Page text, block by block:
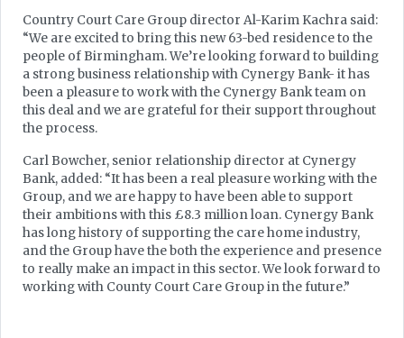
Country Court Care Group director Al-Karim Kachra said:
“We are excited to bring this new 63-bed residence to the
people of Birmingham. We’re looking forward to building
a strong business relationship with Cynergy Bank- it has
been a pleasure to work with the Cynergy Bank team on
this deal and we are grateful for their support throughout
the process.
Carl Bowcher, senior relationship director at Cynergy
Bank, added: “It has been a real pleasure working with the
Group, and we are happy to have been able to support
their ambitions with this £8.3 million loan. Cynergy Bank
has long history of supporting the care home industry,
and the Group have the both the experience and presence
to really make an impact in this sector. We look forward to
working with County Court Care Group in the future.”